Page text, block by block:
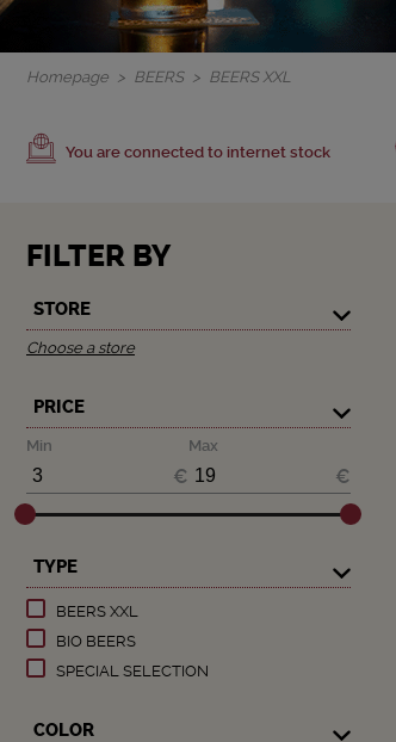
Homepage BEERS BEERS XXL
You are connected to internet stock
FILTER BY
STORE
Choose a store
PRICE
Min
€
Max
€
TYPE
BEERS XXL
BIO BEERS
SPECIAL SELECTION
COLOR